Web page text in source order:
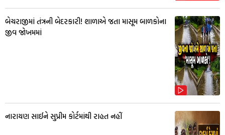
બેચરાજીમાં તંત્રની બેદરકારી! શાળાએ જતા માસૂમ બાળકોના
જીવ જોખમમાં
નારાયણ સાઈને સુપ્રીમ કોર્ટમાંથી રાહત નહીં